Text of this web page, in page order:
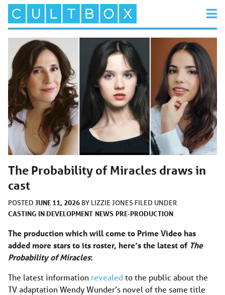
The Probability of Miracles draws in
cast
POSTED JUNE 11, 2026 BY LIZZIE JONES FILED UNDER
CASTING IN DEVELOPMENT NEWS PRE-PRODUCTION
The production which will come to Prime Video has
added more stars to its roster, here’s the latest of The
Probability of Miracles:
The latest information revealed to the public about the
TV adaptation Wendy Wunder’s novel of the same title